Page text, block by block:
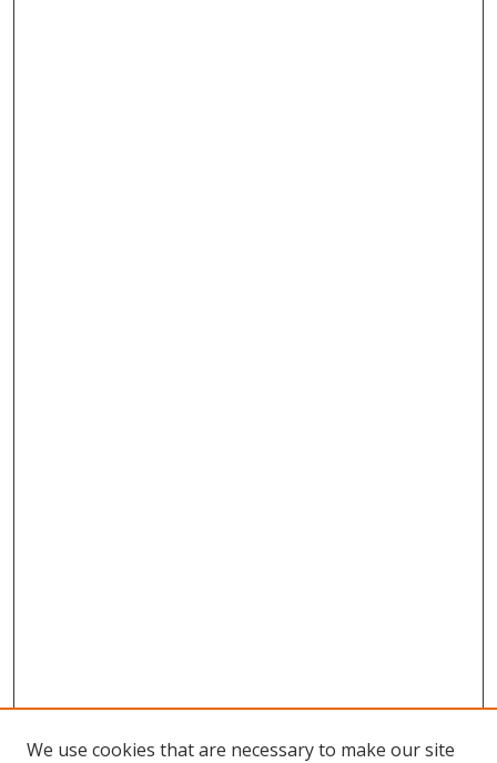
We use cookies that are necessary to make our site